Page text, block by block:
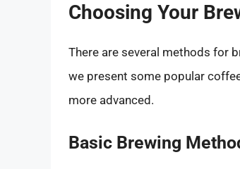
Choosing Your
There are several methods for
we present some popular
more advanced.
Basic Brewing